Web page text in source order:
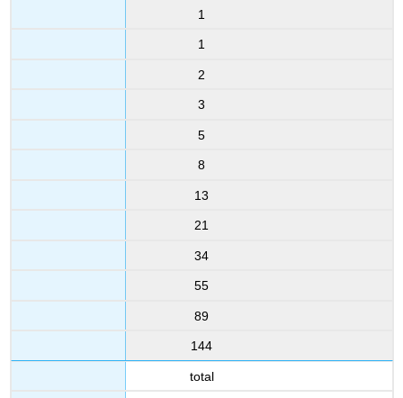
1
1
2
3
5
8
13
21
34
55
89
144
total